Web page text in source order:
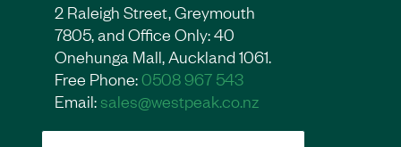
2 Raleigh Street, Greymouth
7805, and Office Only: 40
Onehunga Mall, Auckland 1061.
Free Phone:0508 967 543
Email:sales@westpeak.co.nz